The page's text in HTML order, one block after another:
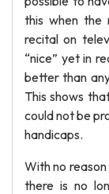
this when the
recital on
“nice” yet in
better than
This shows
could not be
handicaps.
With no
there is no